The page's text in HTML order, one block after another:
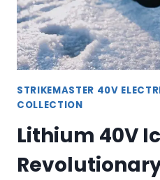
STRIKEMASTER 40V
COLLECTION
Lithium 40V